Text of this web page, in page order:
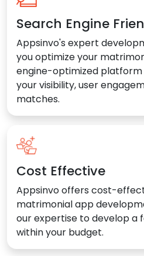
Search Engine
Appsinvo's expert
you optimize your
engine-optimized platform
your visibility, user
matches.
Cost Effective
Appsinvo offers cost-
matrimonial app
our expertise to develop
within your budget.